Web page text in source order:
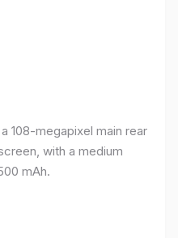
108-megapixel main rear
with a medium
mAh.